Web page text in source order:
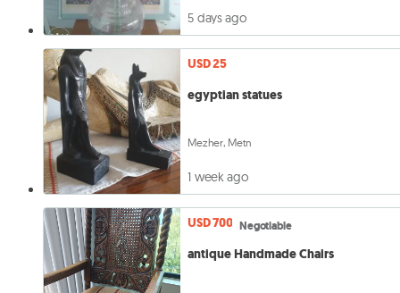
5 days ago
USD 25
egyptian statues
Mezher, Metn
1 week ago
USD 700 Negotiable
antique Handmade Chairs